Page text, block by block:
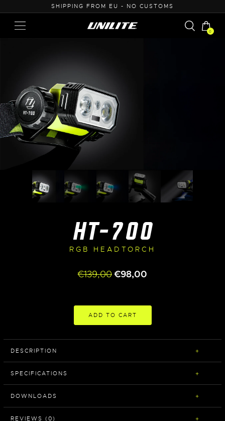
SHIPPING FROM EU - NO CUSTOMS
0
HT-700
RGB HEADTORCH
€139,00Original
€139,00.
€98,00
ADD TO CART
DESCRIPTION
SPECIFICATIONS
DOWNLOADS
REVIEWS (0)